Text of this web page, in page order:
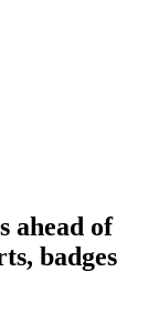
ahead of
badges